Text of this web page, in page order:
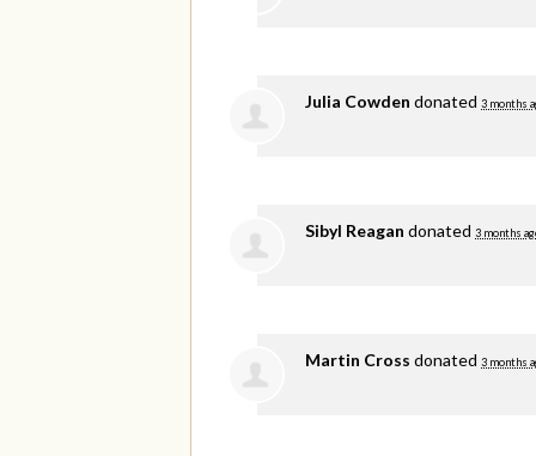
Julia Cowden donated 3 months
Sibyl Reagan donated 3 months
Martin Cross donated 3 months